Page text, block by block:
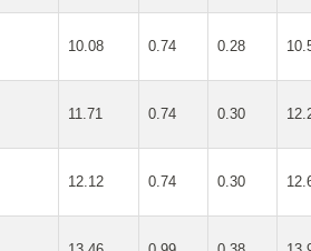
10.08 0.74 0.28
11.71 0.74 0.30
12.12 0.74 0.30